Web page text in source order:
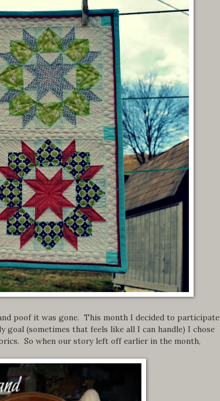
poof it was gone. This month I decided to participate
goal (sometimes that feels like all I can handle) I chose
So when our story left off earlier in the month,